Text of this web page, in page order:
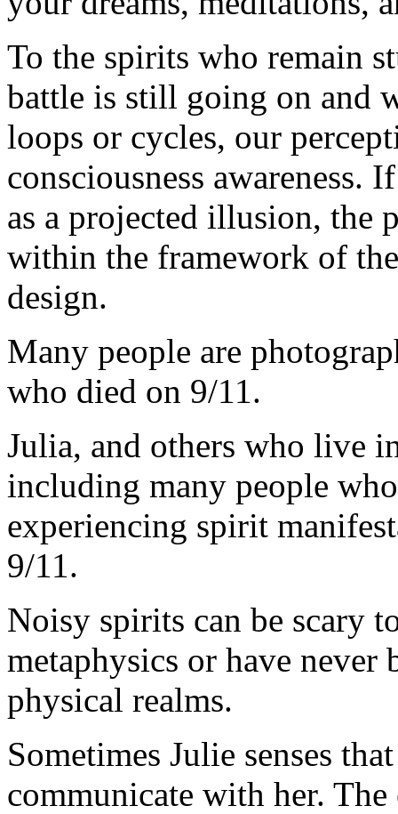
To the spirits who remain
battle is still going on and
loops or cycles, our
consciousness awareness.
as a projected illusion, the
within the framework of
design.
Many people are
who died on 9/11.
Julia, and others who live
including many people
experiencing spirit
9/11.
Noisy spirits can be scary
metaphysics or have never
physical realms.
Sometimes Julie senses
communicate with her. The